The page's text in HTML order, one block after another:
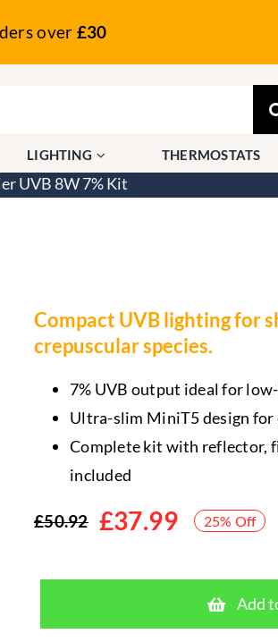
over £30
LIGHTING THERMOSTATS
UVB 8W 7% Kit
Compact UVB lighting for
crepuscular species.
7% UVB output ideal for
Ultra-slim MiniT5 design for
Complete kit with reflector,
included
£50.92
Original
£50.92.
£37.99
Current
£37.99.
25% Off
Add